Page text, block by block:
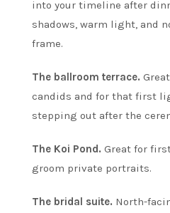
into your timeline after
shadows, warm light, and
frame.
The ballroom terrace.
candids and for that first
stepping out after the
The Koi Pond. Great for
groom private portraits.
The bridal suite. North-